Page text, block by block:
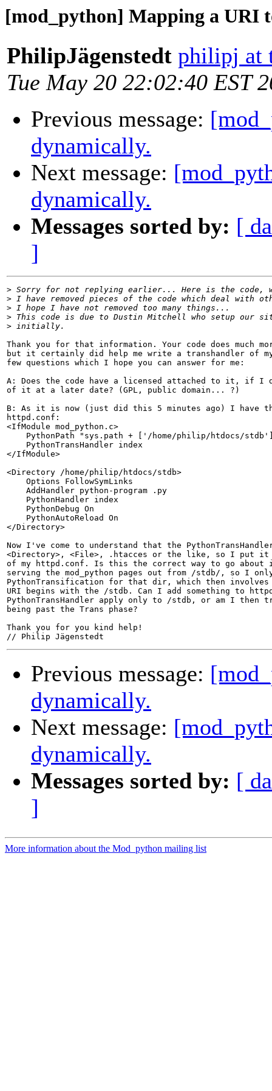
[mod_python] Mapping a URI
PhilipJägenstedt philipj at
Tue May 20 22:02:40 EST
Previous message:
dynamically.
Next message:
dynamically.
Messages sorted by: [
]
>
>
>
>
>
Thank you for that information. Your code does much
but it certainly did help me write a transhandler of
few questions which I hope you can answer for me:
A: Does the code have a licensed attached to it, if I
of it at a later date? (GPL, public domain... ?)
B: As it is now (just did this 5 minutes ago) I have
httpd.conf:
<IfModule mod_python.c>
PythonPath "sys.path + ['/home/philip/htdocs/
    PythonTransHandler index
</IfModule>
<Directory /home/philip/htdocs/stdb>
    Options FollowSymLinks
    AddHandler python-program .py
    PythonHandler index
    PythonDebug On
    PythonAutoReload On
</Directory>
Now I've come to understand that the
<Directory>, <File>, .htacces or the like, so I put
of my httpd.conf. Is this the correct way to go about
serving the mod_python pages out from /stdb/, so I
PythonTransification for that dir, which then
URI begins with the /stdb. Can I add something to
PythonTransHandler apply only to /stdb, or am I then
being past the Trans phase?
Thank you for you kind help!
Previous message:
dynamically.
Next message:
dynamically.
Messages sorted by: [
]
More information about the Mod_python mailing list